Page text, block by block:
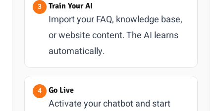
Train Your AI
Import your FAQ, knowledge base,
or website content. The AI learns
automatically.
Go Live
Activate your chatbot and start